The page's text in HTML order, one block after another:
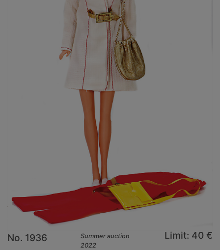
No. 1936
Summer auction
2022
Limit: 40 €